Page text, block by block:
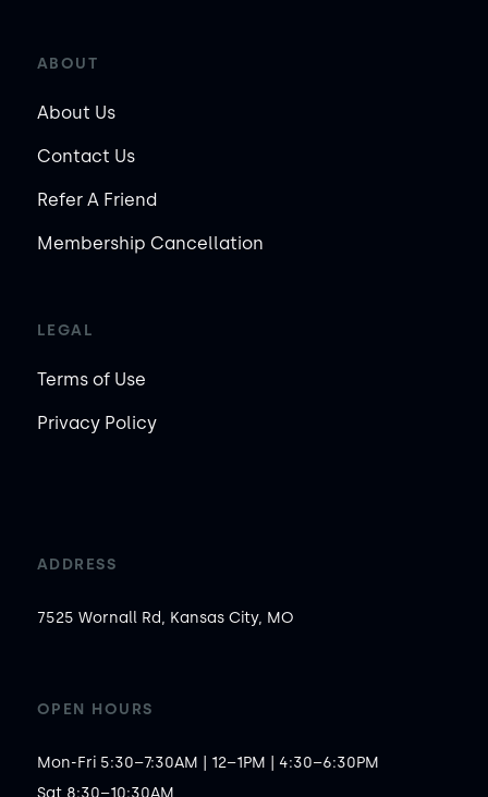
ABOUT
About Us
Contact Us
Refer A Friend
Membership Cancellation
LEGAL
Terms of Use
Privacy Policy
ADDRESS
7525 Wornall Rd, Kansas City, MO
OPEN HOURS
Mon-Fri 5:30–7:30AM | 12–1PM | 4:30–6:30PM
Sat 8:30–10:30AM